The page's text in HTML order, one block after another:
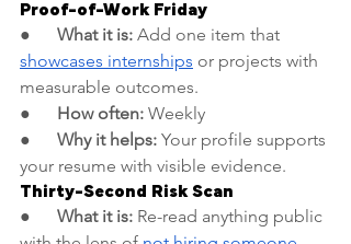
Proof-of-Work Friday
● What it is: Add one item that
showcases internships or projects with
measurable outcomes.
● How often: Weekly
● Why it helps: Your profile supports
your resume with visible evidence.
Thirty-Second Risk Scan
● What it is: Re-read anything public